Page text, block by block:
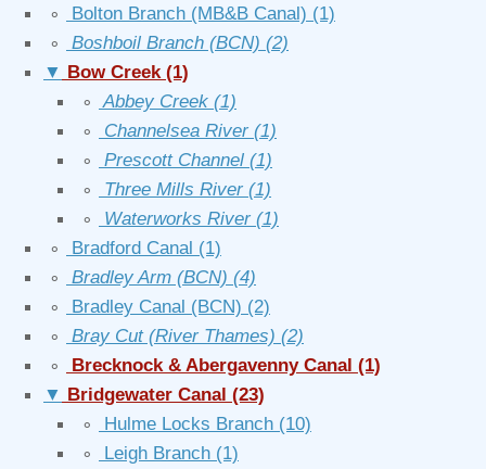
∘
Bolton Branch (MB&B Canal) (1)
∘
Boshboil Branch (BCN) (2)
▼ Bow Creek (1)
∘ Abbey Creek (1)
∘
Channelsea River (1)
∘
Prescott Channel (1)
∘
Three Mills River (1)
∘
Waterworks River (1)
∘
Bradford Canal (1)
∘
Bradley Arm (BCN) (4)
∘
Bradley Canal (BCN) (2)
∘
Bray Cut (River Thames) (2)
∘
Brecknock & Abergavenny Canal (1)
▼ Bridgewater Canal (23)
∘
Hulme Locks Branch (10)
∘
Leigh Branch (1)